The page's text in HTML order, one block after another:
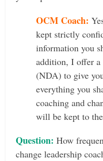
OCM Coach:
kept strictly
information you
addition, I offer a
(NDA) to give
everything you
coaching and
will be kept to
Question:How
change leadership